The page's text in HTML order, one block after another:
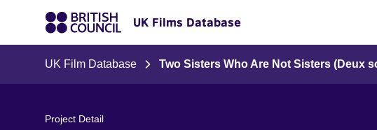
UK Films Database
UK Film Database Two Sisters Who Are Not Sisters
Project Detail